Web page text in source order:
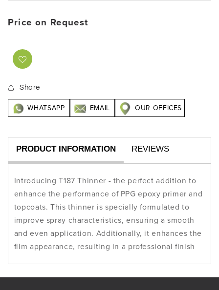
Price on Request
Share
WHATSAPP EMAIL OUR OFFICES
PRODUCT INFORMATION REVIEWS
Introducing T187 Thinner - the perfect addition to
enhance the performance of PPG epoxy primer and
topcoats. This thinner is specially formulated to
improve spray characteristics, ensuring a smooth
and even application. Additionally, it enhances the
film appearance, resulting in a professional finish